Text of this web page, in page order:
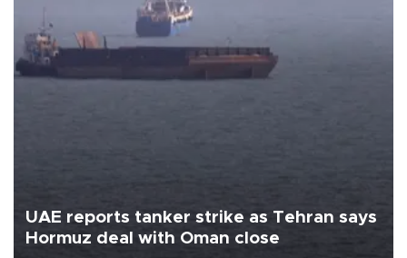
UAE reports tanker strike as Tehran says
Hormuz deal with Oman close